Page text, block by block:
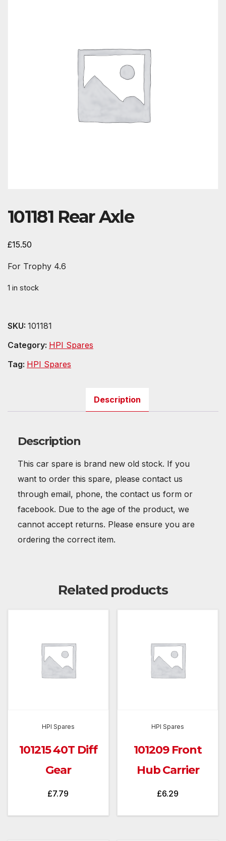
101181 Rear Axle
£15.50
For Trophy 4.6
1 in stock
SKU: 101181
Category: HPI Spares
Tag: HPI Spares
Description
Description
This car spare is brand new old stock. If you
want to order this spare, please contact us
through email, phone, the contact us form or
facebook. Due to the age of the product, we
cannot accept returns. Please ensure you are
ordering the correct item.
Related products
HPI Spares
101215 40T Diff
Gear
£7.79
HPI Spares
101209 Front
Hub Carrier
£6.29